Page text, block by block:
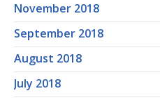
November 2018
September 2018
August 2018
July 2018